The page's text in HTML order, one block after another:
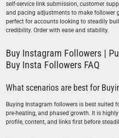
self-service link submission, customer
and pacing adjustments to make follower
perfect for accounts looking to steadily
credibility. Order with ease and stability.
Buy Instagram Followers |
Buy Insta Followers FAQ
What scenarios are best for
Buying Instagram followers is best suited
pre-heating, and phased growth. It is
profile, content, and links first before